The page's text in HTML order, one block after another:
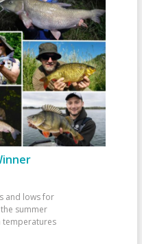
and lows for
summer
temperatures